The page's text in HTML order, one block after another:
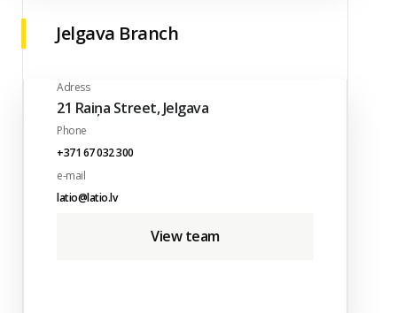
Jelgava Branch
Adress
21 Raiņa Street, Jelgava
Phone
+371 67 032 300
e-mail
latio@latio.lv
View team